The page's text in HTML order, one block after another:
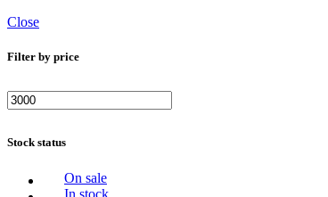
Close
Filter by price
Min
Max
Stock status
On sale
In stock